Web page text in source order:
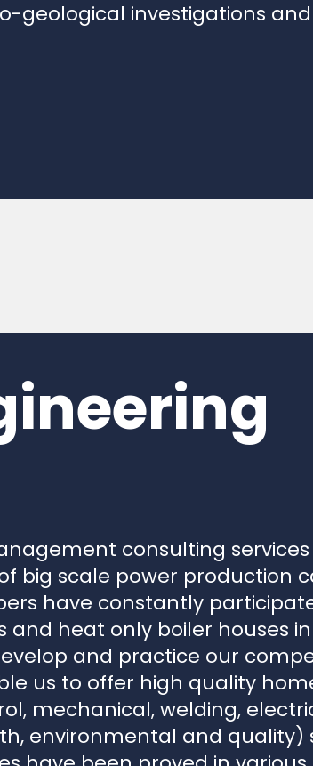
big scale power production
have constantly
heat only boiler houses in
and practice our
us to offer high quality
mechanical, welding,
environmental and quality)
have been proved in various
management) projects